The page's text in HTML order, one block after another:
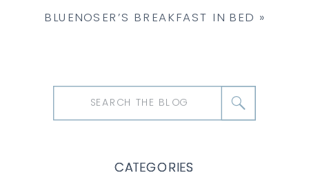
BLUENOSER’S BREAKFAST IN BED »
Search
for:
CATEGORIES
CATEGORIES
CATEGORIES